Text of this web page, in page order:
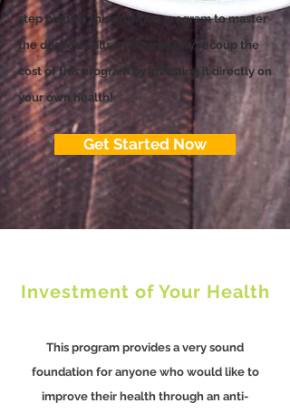
step plan on this nutrition program to master
the desired skills, you can easily recoup the
cost of this program by investing it directly on
your own health!
Get Started Now
Investment of Your Health
This program provides a very sound
foundation for anyone who would like to
improve their health through an anti-